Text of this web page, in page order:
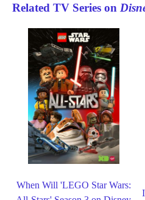
Related TV Series on
When Will 'LEGO Star Wars: